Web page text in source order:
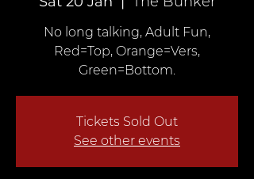
No long talking, Adult Fun,
Red=Top, Orange=Vers,
Green=Bottom.
Tickets Sold Out
See other events